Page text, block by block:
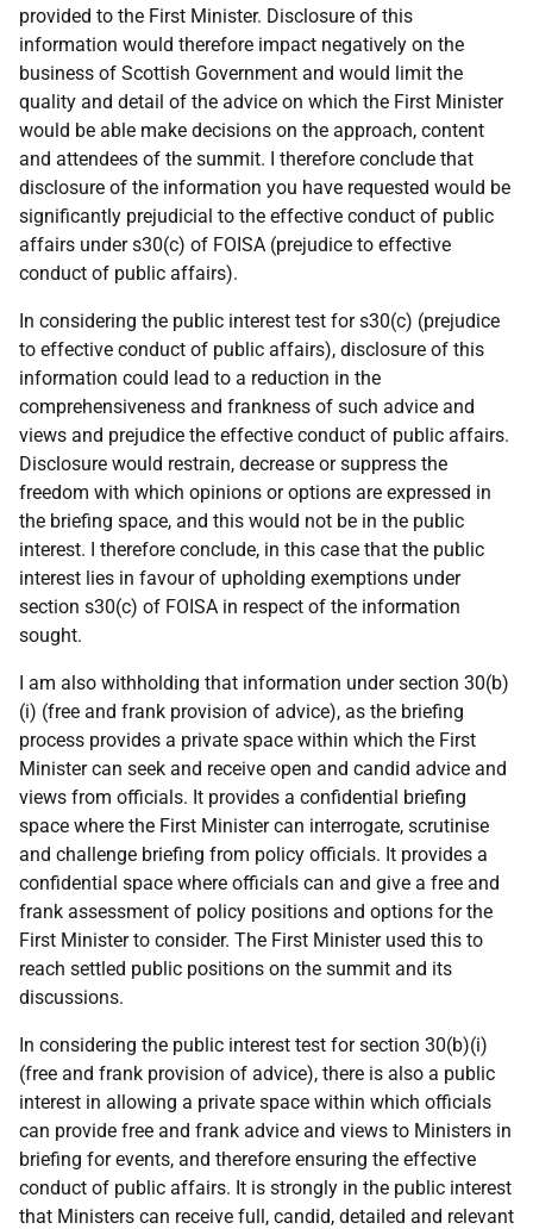
provided to the First Minister. Disclosure of this
information would therefore impact negatively on the
business of Scottish Government and would limit the
quality and detail of the advice on which the First Minister
would be able make decisions on the approach, content
and attendees of the summit. I therefore conclude that
disclosure of the information you have requested would be
significantly prejudicial to the effective conduct of public
affairs under s30(c) of FOISA (prejudice to effective
conduct of public affairs).
In considering the public interest test for s30(c) (prejudice
to effective conduct of public affairs), disclosure of this
information could lead to a reduction in the
comprehensiveness and frankness of such advice and
views and prejudice the effective conduct of public affairs.
Disclosure would restrain, decrease or suppress the
freedom with which opinions or options are expressed in
the briefing space, and this would not be in the public
interest. I therefore conclude, in this case that the public
interest lies in favour of upholding exemptions under
section s30(c) of FOISA in respect of the information
sought.
I am also withholding that information under section 30(b)
(i) (free and frank provision of advice), as the briefing
process provides a private space within which the First
Minister can seek and receive open and candid advice and
views from officials. It provides a confidential briefing
space where the First Minister can interrogate, scrutinise
and challenge briefing from policy officials. It provides a
confidential space where officials can and give a free and
frank assessment of policy positions and options for the
First Minister to consider. The First Minister used this to
reach settled public positions on the summit and its
discussions.
In considering the public interest test for section 30(b)(i)
(free and frank provision of advice), there is also a public
interest in allowing a private space within which officials
can provide free and frank advice and views to Ministers in
briefing for events, and therefore ensuring the effective
conduct of public affairs. It is strongly in the public interest
that Ministers can receive full, candid, detailed and relevant